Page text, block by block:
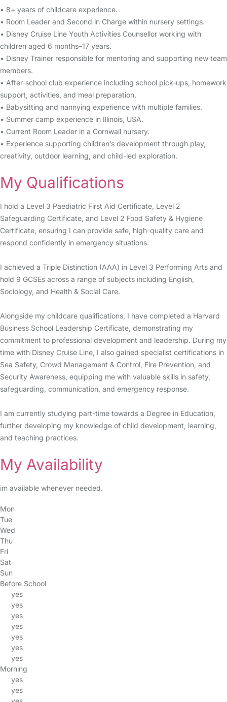
• 8+ years of childcare experience.
• Room Leader and Second in Charge within nursery settings.
• Disney Cruise Line Youth Activities Counsellor working with
children aged 6 months–17 years.
• Disney Trainer responsible for mentoring and supporting new team
members.
• After-school club experience including school pick-ups, homework
support, activities, and meal preparation.
• Babysitting and nannying experience with multiple families.
• Summer camp experience in Illinois, USA.
• Current Room Leader in a Cornwall nursery.
• Experience supporting children’s development through play,
creativity, outdoor learning, and child-led exploration.
My Qualifications
I hold a Level 3 Paediatric First Aid Certificate, Level 2
Safeguarding Certificate, and Level 2 Food Safety & Hygiene
Certificate, ensuring I can provide safe, high-quality care and
respond confidently in emergency situations.
I achieved a Triple Distinction (AAA) in Level 3 Performing Arts and
hold 9 GCSEs across a range of subjects including English,
Sociology, and Health & Social Care.
Alongside my childcare qualifications, I have completed a Harvard
Business School Leadership Certificate, demonstrating my
commitment to professional development and leadership. During my
time with Disney Cruise Line, I also gained specialist certifications in
Sea Safety, Crowd Management & Control, Fire Prevention, and
Security Awareness, equipping me with valuable skills in safety,
safeguarding, communication, and emergency response.
I am currently studying part-time towards a Degree in Education,
further developing my knowledge of child development, learning,
and teaching practices.
My Availability
im available whenever needed.
Mon
Tue
Wed
Thu
Fri
Sat
Sun
Before School
yes
yes
yes
yes
yes
yes
yes
Morning
yes
yes